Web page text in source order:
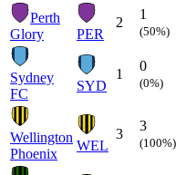
Perth
Glory
PER
2
1
(50%)
Sydney
FC
SYD
1
0
(0%)
Wellington
Phoenix
WEL
3
3
(100%)